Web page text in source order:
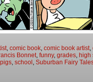
comic book comic book artist
Bonnet funny, grades high
pigs school Suburban Fairy